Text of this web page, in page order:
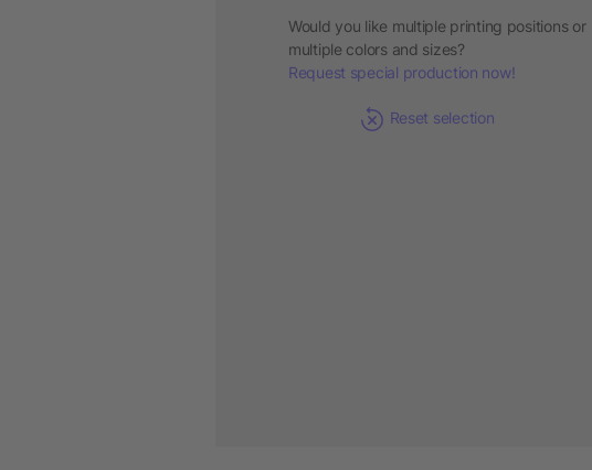
Would you like multiple printing positions or
multiple colors and sizes?
Request special production now!
Reset selection